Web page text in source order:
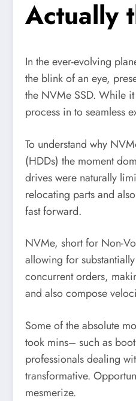
Actually
In the ever-evolving
the blink of an eye,
the NVMe SSD. While
process in to seamless
To understand why
(HDDs) the moment
drives were naturally
relocating parts and
fast forward.
NVMe, short for Non-
allowing for
concurrent orders,
and also compose
Some of the absolute
took mins– such as
professionals dealing
transformative.
mesmerize.